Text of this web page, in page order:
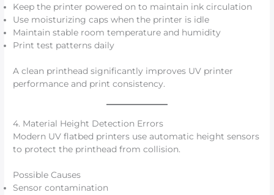
Keep the printer powered on to maintain ink circulation
Use moisturizing caps when the printer is idle
Maintain stable room temperature and humidity
Print test patterns daily
A clean printhead significantly improves UV printer
performance and print consistency.
4. Material Height Detection Errors
Modern UV flatbed printers use automatic height sensors
to protect the printhead from collision.
Possible Causes
Sensor contamination